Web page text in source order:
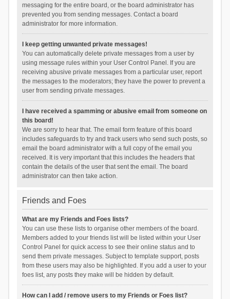
messaging for the entire board, or the board administrator has
prevented you from sending messages. Contact a board
administrator for more information.
I keep getting unwanted private messages!
You can automatically delete private messages from a user by
using message rules within your User Control Panel. If you are
receiving abusive private messages from a particular user, report
the messages to the moderators; they have the power to prevent a
user from sending private messages.
I have received a spamming or abusive email from someone on
this board!
We are sorry to hear that. The email form feature of this board
includes safeguards to try and track users who send such posts, so
email the board administrator with a full copy of the email you
received. It is very important that this includes the headers that
contain the details of the user that sent the email. The board
administrator can then take action.
Friends and Foes
What are my Friends and Foes lists?
You can use these lists to organise other members of the board.
Members added to your friends list will be listed within your User
Control Panel for quick access to see their online status and to
send them private messages. Subject to template support, posts
from these users may also be highlighted. If you add a user to your
foes list, any posts they make will be hidden by default.
How can I add / remove users to my Friends or Foes list?